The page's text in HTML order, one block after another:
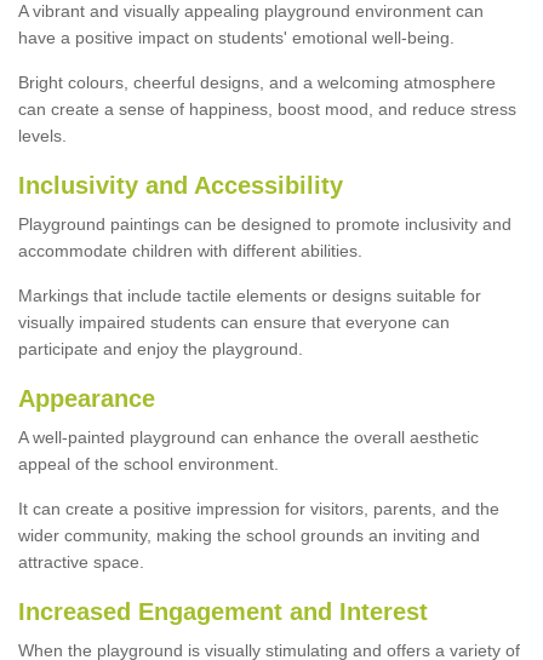
A vibrant and visually appealing playground environment can
have a positive impact on students' emotional well-being.
Bright colours, cheerful designs, and a welcoming atmosphere
can create a sense of happiness, boost mood, and reduce stress
levels.
Inclusivity and Accessibility
Playground paintings can be designed to promote inclusivity and
accommodate children with different abilities.
Markings that include tactile elements or designs suitable for
visually impaired students can ensure that everyone can
participate and enjoy the playground.
Appearance
A well-painted playground can enhance the overall aesthetic
appeal of the school environment.
It can create a positive impression for visitors, parents, and the
wider community, making the school grounds an inviting and
attractive space.
Increased Engagement and Interest
When the playground is visually stimulating and offers a variety of